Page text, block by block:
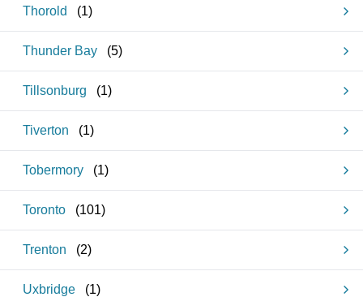
Thorold (1)
Thunder Bay (5)
Tillsonburg (1)
Tiverton (1)
Tobermory (1)
Toronto (101)
Trenton (2)
Uxbridge (1)